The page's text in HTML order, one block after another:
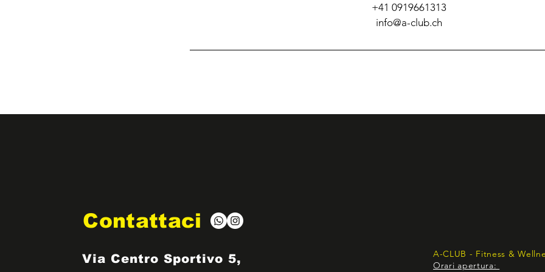
+41 0919661313
info@a-club.ch
Contattaci
Via Centro Sportivo 5,
A-CLUB - Fitness &
Orari apertura: